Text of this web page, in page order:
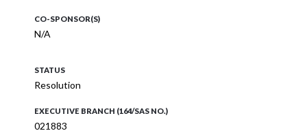
CO-SPONSOR(S)
N/A
STATUS
Resolution
EXECUTIVE BRANCH (164/SAS NO.)
021883